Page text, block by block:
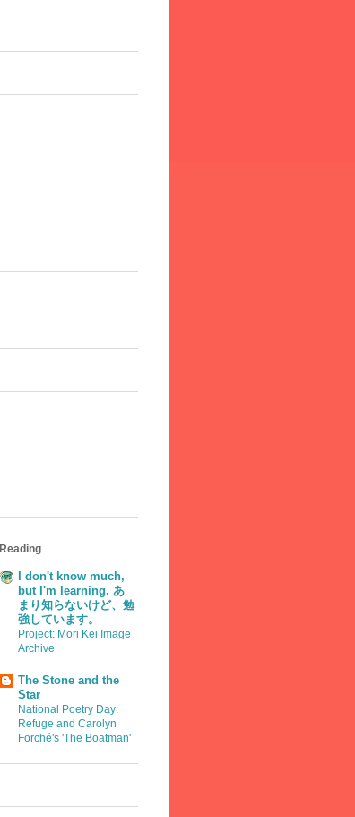
Reading
I don't know much,
but I'm learning. あ
まり知らないけど、勉
強しています。
Project: Mori Kei Image
Archive
The Stone and the
Star
National Poetry Day:
Refuge and Carolyn
Forché's 'The Boatman'